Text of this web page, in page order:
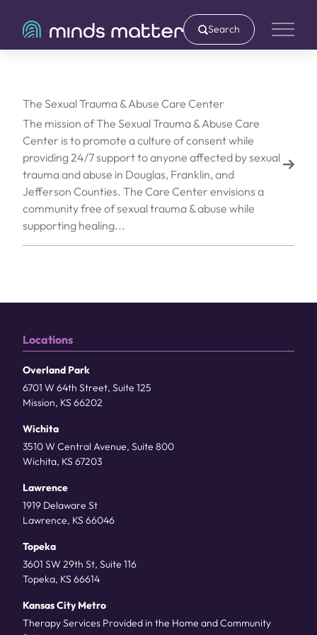
Search
Main
The Sexual Trauma & Abuse Care Center
The mission of The Sexual Trauma & Abuse Care
Center is to promote a culture of consent while
providing 24/7 support to anyone affected by sexual
trauma and abuse in Douglas, Franklin, and
Jefferson Counties. The Care Center envisions a
community free of sexual trauma & abuse while
supporting healing...
Locations
Overland Park
6701 W 64th Street, Suite 125
Mission, KS 66202
Wichita
3510 W Central Avenue, Suite 800
Wichita, KS 67203
Lawrence
1919 Delaware St
Lawrence, KS 66046
Topeka
3601 SW 29th St, Suite 116
Topeka, KS 66614
Kansas City Metro
Therapy Services Provided in the Home and Community